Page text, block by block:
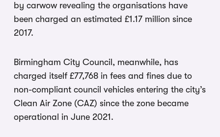
by carwow revealing the organisations have
been charged an estimated £1.17 million since
2017.
Birmingham City Council, meanwhile, has
charged itself £77,768 in fees and fines due to
non-compliant council vehicles entering the city’s
Clean Air Zone (CAZ) since the zone became
operational in June 2021.